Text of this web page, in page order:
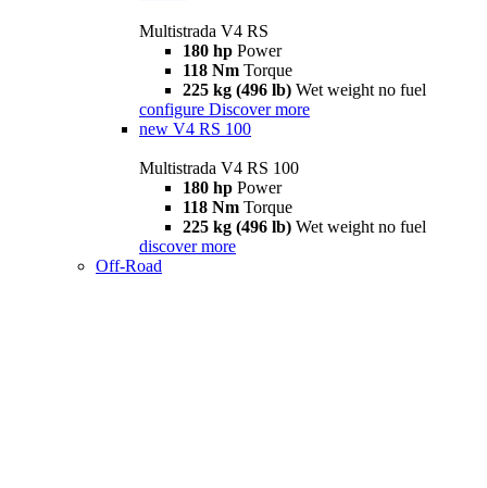
Multistrada V4 RS
180 hp Power
118 Nm Torque
225 kg (496 lb) Wet weight no fuel
configure Discover more
new V4 RS 100
Multistrada V4 RS 100
180 hp Power
118 Nm Torque
225 kg (496 lb) Wet weight no fuel
discover more
Off-Road